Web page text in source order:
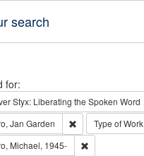
search
for:
Styx: Liberating the Spoken Word
Jan Garden Remove
Type of Work
Michael, 1945-